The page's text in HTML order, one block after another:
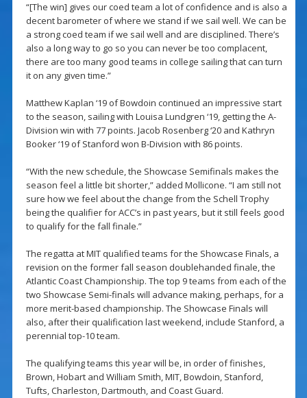
“[The win] gives our coed team a lot of confidence and is also a
decent barometer of where we stand if we sail well. We can be
a strong coed team if we sail well and are disciplined. There’s
also a long way to go so you can never be too complacent,
there are too many good teams in college sailing that can turn
it on any given time.”
Matthew Kaplan ‘19 of Bowdoin continued an impressive start
to the season, sailing with Louisa Lundgren ‘19, getting the A-
Division win with 77 points. Jacob Rosenberg ‘20 and Kathryn
Booker ‘19 of Stanford won B-Division with 86 points.
“With the new schedule, the Showcase Semifinals makes the
season feel a little bit shorter,” added Mollicone. “I am still not
sure how we feel about the change from the Schell Trophy
being the qualifier for ACC’s in past years, but it still feels good
to qualify for the fall finale.”
The regatta at MIT qualified teams for the Showcase Finals, a
revision on the former fall season doublehanded finale, the
Atlantic Coast Championship. The top 9 teams from each of the
two Showcase Semi-finals will advance making, perhaps, for a
more merit-based championship. The Showcase Finals will
also, after their qualification last weekend, include Stanford, a
perennial top-10 team.
The qualifying teams this year will be, in order of finishes,
Brown, Hobart and William Smith, MIT, Bowdoin, Stanford,
Tufts, Charleston, Dartmouth, and Coast Guard.